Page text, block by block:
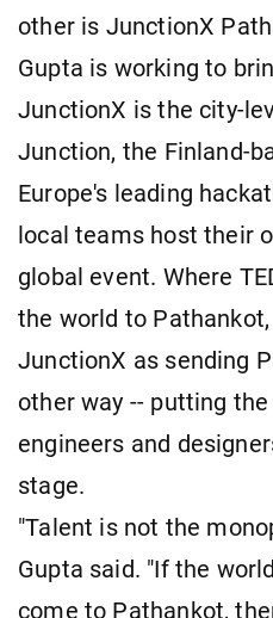
other is JunctionX
Gupta is working to
JunctionX is the city-
Junction, the Finland-
Europe's leading
local teams host their
global event. Where
the world to
JunctionX as sending
other way -- putting
engineers and
stage.
"Talent is not the
Gupta said. "If the
come to Pathankot,